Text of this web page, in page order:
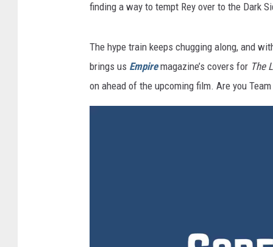
finding a way to tempt Rey over to the Dark
The hype train keeps chugging along, and
brings us Empiremagazine’s covers for The
on ahead of the upcoming film. Are you Team